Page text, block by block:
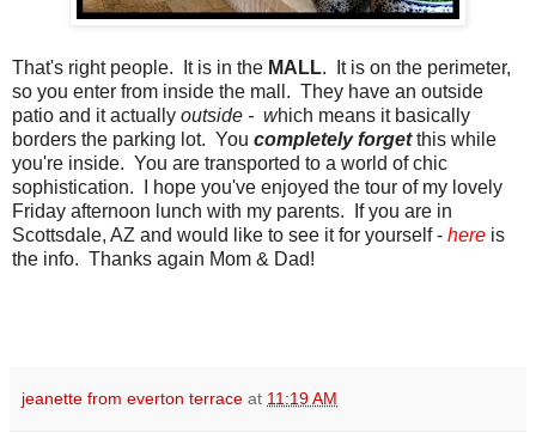
That's right people. It is in the MALL. It is on the perimeter,
so you enter from inside the mall. They have an outside
patio and it actually outside - which means it basically
borders the parking lot. You completely forgetthis while
you're inside. You are transported to a world of chic
sophistication. I hope you've enjoyed the tour of my lovely
Friday afternoon lunch with my parents. If you are in
Scottsdale, AZ and would like to see it for yourself - here is
the info. Thanks again Mom & Dad!
jeanette from everton terrace at 11:19 AM